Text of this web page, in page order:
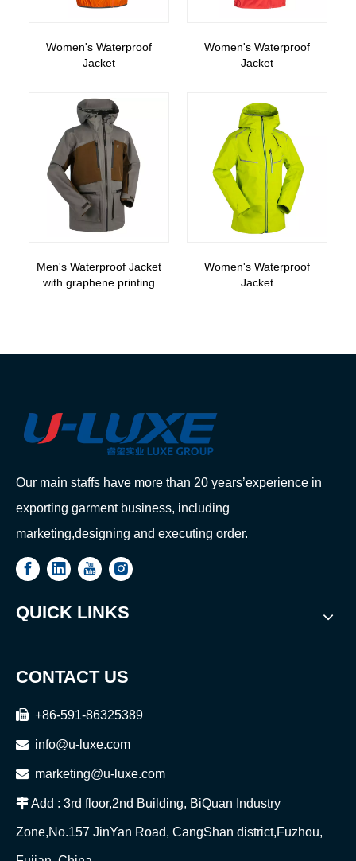
Women's Waterproof
Jacket
Women's Waterproof
Jacket
Men's Waterproof Jacket
with graphene printing
Women's Waterproof
Jacket
Our main staffs have more than 20 years’experience in
exporting garment business, including
marketing,designing and executing order.
QUICK LINKS
CONTACT US
 +86-591-86325389
 info@u-luxe.com
 marketing@u-luxe.com
Add : 3rd floor,2nd Building, BiQuan Industry
Zone,No.157 JinYan Road, CangShan district,Fuzhou,